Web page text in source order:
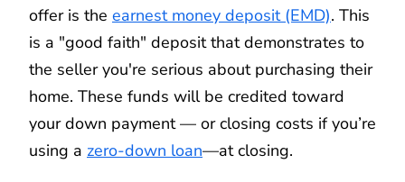
offer is the earnest money deposit (EMD). This
is a "good faith" deposit that demonstrates to
the seller you're serious about purchasing their
home. These funds will be credited toward
your down payment — or closing costs if you’re
using a zero-down loan—at closing.